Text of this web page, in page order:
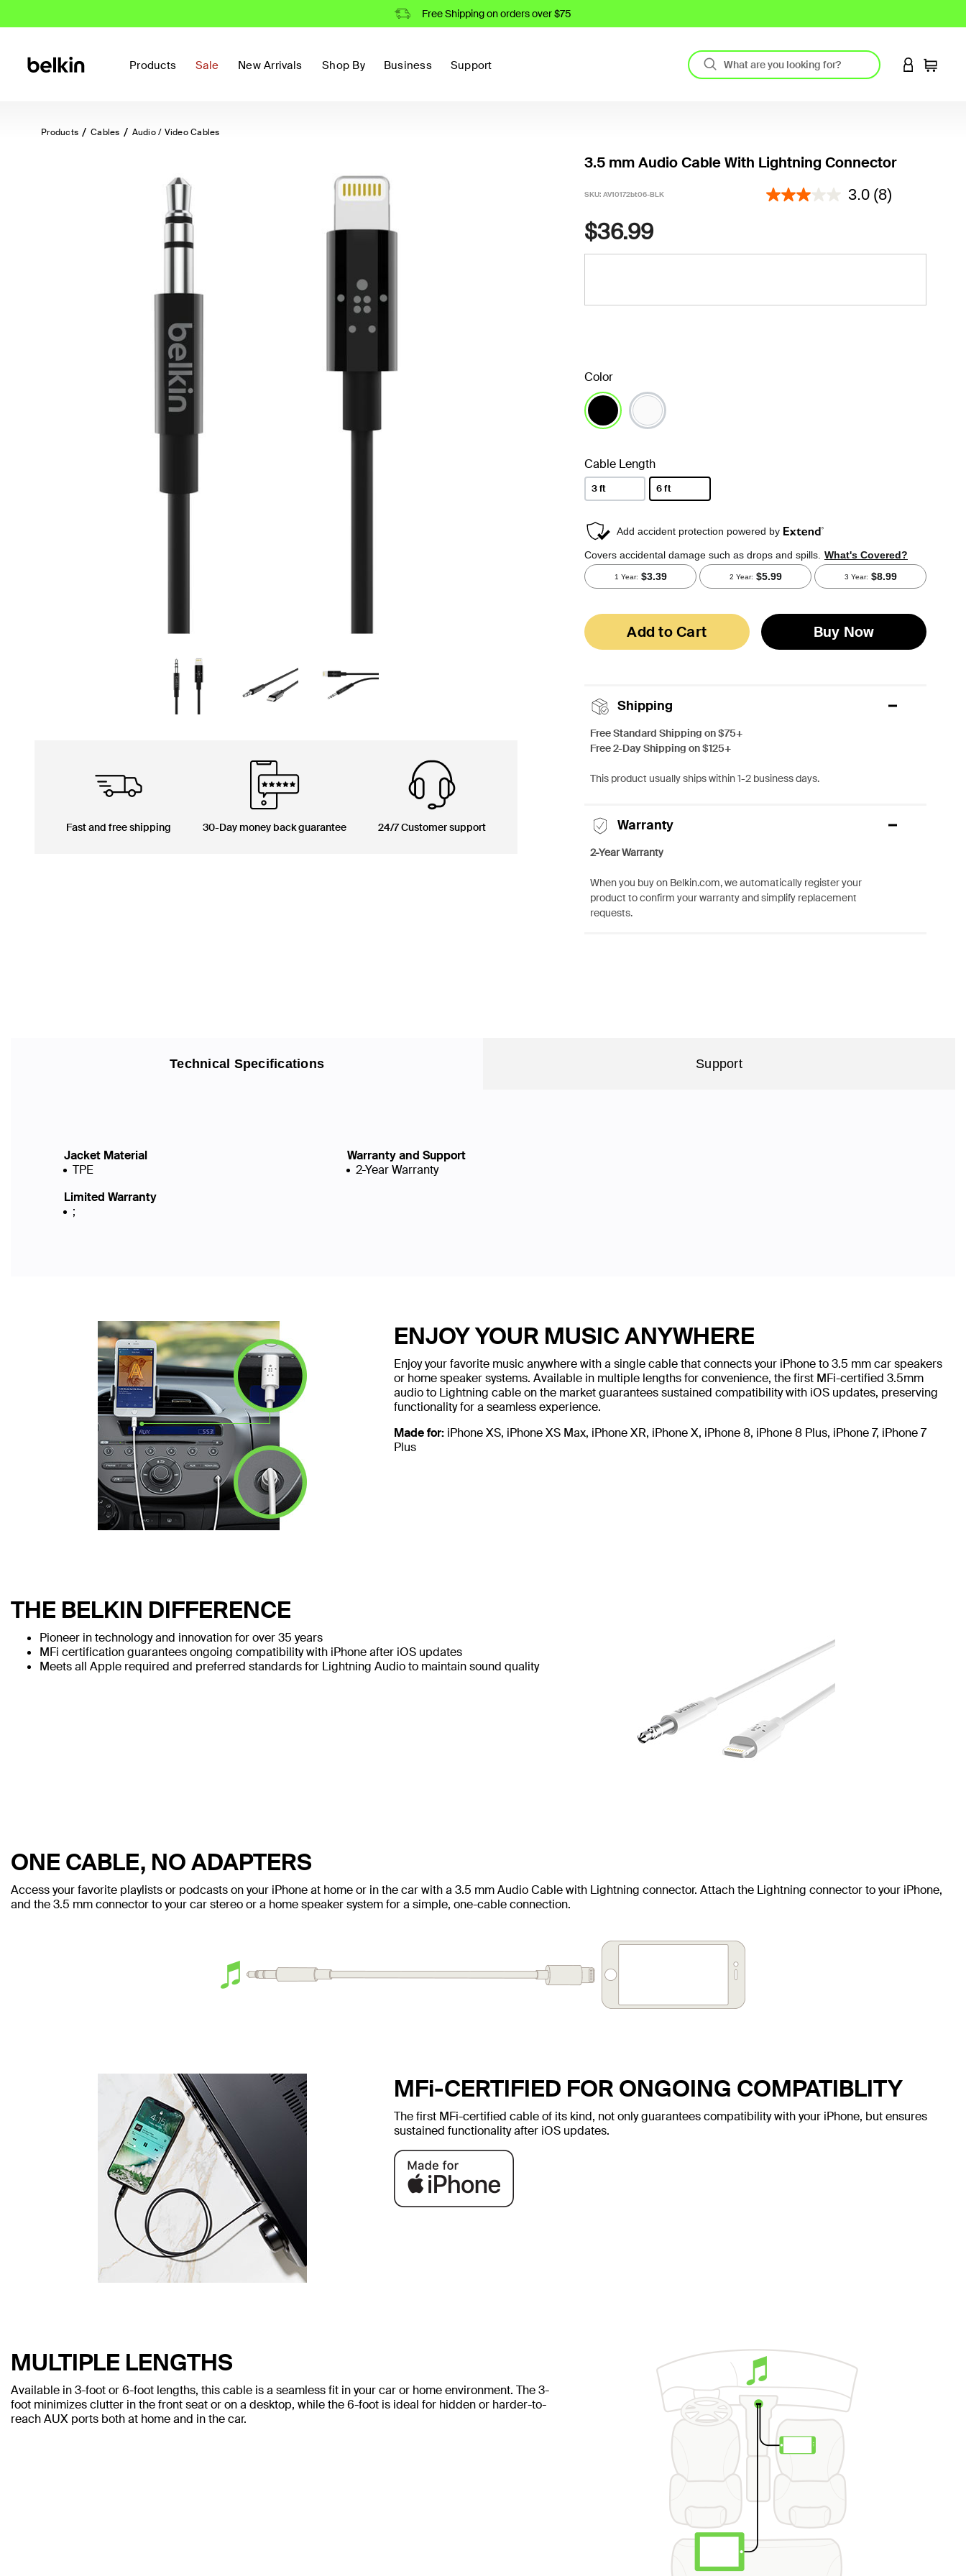
Free Shipping on orders over $75
Products Sale New Arrivals Shop By Business Support LOGIN TO
Cart
Products Cables Audio / Video Cables
Fast and free shipping 30-Day money back guarantee 24/7 Customer support
3.5 mm Audio Cable With Lightning Connector
SKU: AV10172bt06-BLK 5 out of 5 Customer Rating
3.0 (8)
$36.99
Color
Cable Length
3 ft 6 ft
Add to Cart Buy Now
Shipping
Free Standard Shipping on $75+
Free 2-Day Shipping on $125+
This product usually ships within 1-2 business days.
Warranty
2-Year Warranty
When you buy on Belkin.com, we automatically register your
product to confirm your warranty and simplify replacement
requests.
Technical Specifications Support
Jacket Material
TPE
Limited Warranty
;
Warranty and Support
2-Year Warranty
ENJOY YOUR MUSIC ANYWHERE
Enjoy your favorite music anywhere with a single cable that connects your iPhone to 3.5 mm car speakers
or home speaker systems. Available in multiple lengths for convenience, the first MFi-certified 3.5mm
audio to Lightning cable on the market guarantees sustained compatibility with iOS updates, preserving
functionality for a seamless experience.
Made for:iPhone XS, iPhone XS Max, iPhone XR, iPhone X, iPhone 8, iPhone 8 Plus, iPhone 7, iPhone 7
Plus
THE BELKIN DIFFERENCE
Pioneer in technology and innovation for over 35 years
MFi certification guarantees ongoing compatibility with iPhone after iOS updates
Meets all Apple required and preferred standards for Lightning Audio to maintain sound quality
ONE CABLE, NO ADAPTERS
Access your favorite playlists or podcasts on your iPhone at home or in the car with a 3.5 mm Audio Cable with Lightning connector. Attach the Lightning connector to your iPhone,
and the 3.5 mm connector to your car stereo or a home speaker system for a simple, one-cable connection.
MFi-CERTIFIED FOR ONGOING COMPATIBLITY
The first MFi-certified cable of its kind, not only guarantees compatibility with your iPhone, but ensures
sustained functionality after iOS updates.
MULTIPLE LENGTHS
Available in 3-foot or 6-foot lengths, this cable is a seamless fit in your car or home environment. The 3-
foot minimizes clutter in the front seat or on a desktop, while the 6-foot is ideal for hidden or harder-to-
reach AUX ports both at home and in the car.